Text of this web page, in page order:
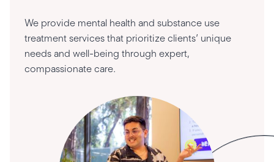
We provide mental health and substance use
treatment services that prioritize clients’ unique
needs and well-being through expert,
compassionate care.